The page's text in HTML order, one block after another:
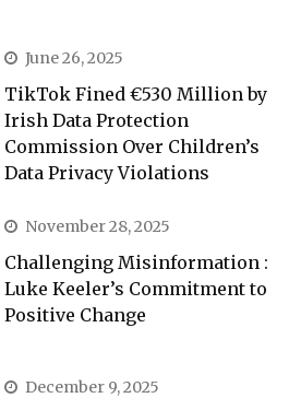
June 26, 2025
TikTok Fined €530 Million by
Irish Data Protection
Commission Over Children’s
Data Privacy Violations
November 28, 2025
Challenging Misinformation :
Luke Keeler’s Commitment to
Positive Change
December 9, 2025